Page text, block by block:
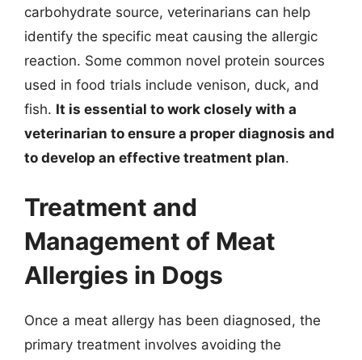
carbohydrate source, veterinarians can help
identify the specific meat causing the allergic
reaction. Some common novel protein sources
used in food trials include venison, duck, and
fish. It is essential to work closely with a
veterinarian to ensure a proper diagnosis and
to develop an effective treatment plan.
Treatment and
Management of Meat
Allergies in Dogs
Once a meat allergy has been diagnosed, the
primary treatment involves avoiding the